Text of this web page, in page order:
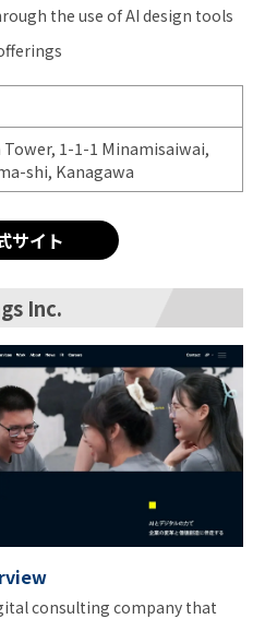
the use of AI design tools
Tower, 1-1-1 Minamisaiwai,
shi, Kanagawa
サイト
Inc.
consulting company that